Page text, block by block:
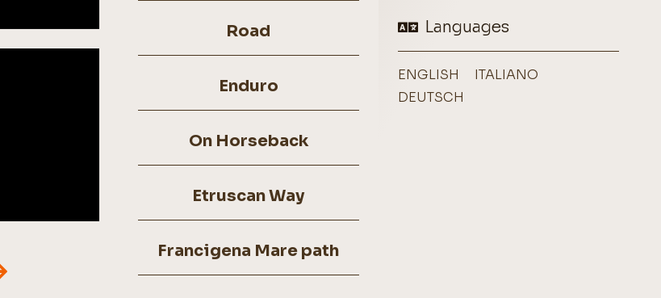
Road
Enduro
On Horseback
Etruscan Way
Francigena Mare path
Languages
ENGLISH
ITALIANO
DEUTSCH